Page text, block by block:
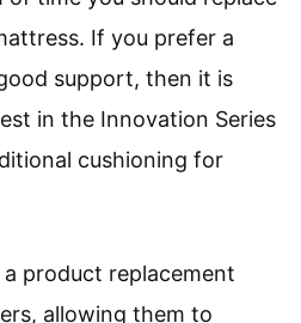
If you prefer a
support, then it is
in the Innovation Series
cushioning for
product replacement
allowing them to